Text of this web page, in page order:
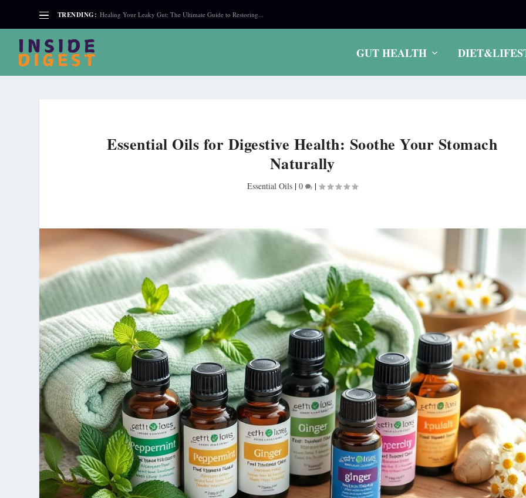
TRENDING: Healing Your Leaky Gut: The Ultimate Guide to Restoring...
GUT HEALTH
Essential Oils for Digestive Health: Soothe Your Stomach
Naturally
Essential Oils| 0 |